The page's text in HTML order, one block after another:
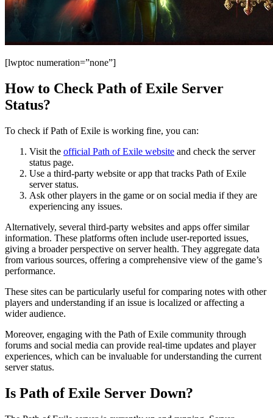
[lwptoc numeration=”none”]
How to Check Path of Exile Server
Status?
To check if Path of Exile is working fine, you can:
Visit the official Path of Exile website and check the server
status page.
Use a third-party website or app that tracks Path of Exile
server status.
Ask other players in the game or on social media if they are
experiencing any issues.
Alternatively, several third-party websites and apps offer similar
information. These platforms often include user-reported issues,
giving a broader perspective on server health. They aggregate data
from various sources, offering a comprehensive view of the game’s
performance.
These sites can be particularly useful for comparing notes with other
players and understanding if an issue is localized or affecting a
wider audience.
Moreover, engaging with the Path of Exile community through
forums and social media can provide real-time updates and player
experiences, which can be invaluable for understanding the current
server status.
Is Path of Exile Server Down?